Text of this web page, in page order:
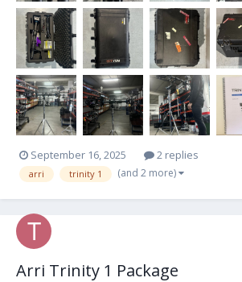
September 16, 2025 2 replies
arri trinity 1 (and 2 more)
Arri Trinity 1 Package